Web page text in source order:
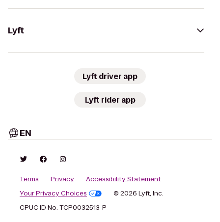
Lyft
Lyft driver app
Lyft rider app
EN
Terms Privacy
Accessibility Statement
Your Privacy Choices
© 2026 Lyft, Inc.
CPUC ID No. TCP0032513-P